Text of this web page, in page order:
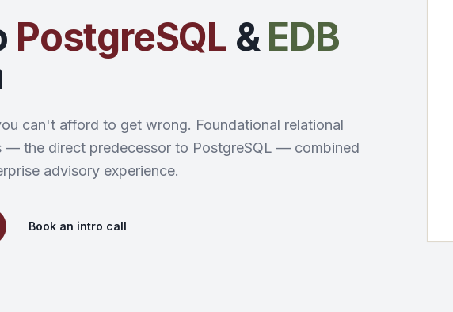
PostgreSQL & EDB
can't afford to get wrong. Foundational relational
— the direct predecessor to PostgreSQL — combined
advisory experience.
Book an intro call